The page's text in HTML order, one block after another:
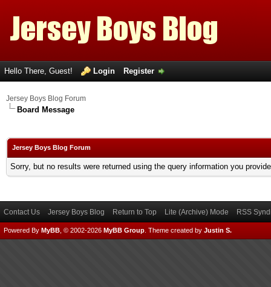
Hello There, Guest! Login Register
Jersey Boys Blog Forum
Board Message
Jersey Boys Blog Forum
Sorry, but no results were returned using the query information you
Contact Us Jersey Boys Blog Return to Top Lite (Archive) Mode RSS
Powered By MyBB , © 2002-2026 MyBB Group Theme created by Justin S.